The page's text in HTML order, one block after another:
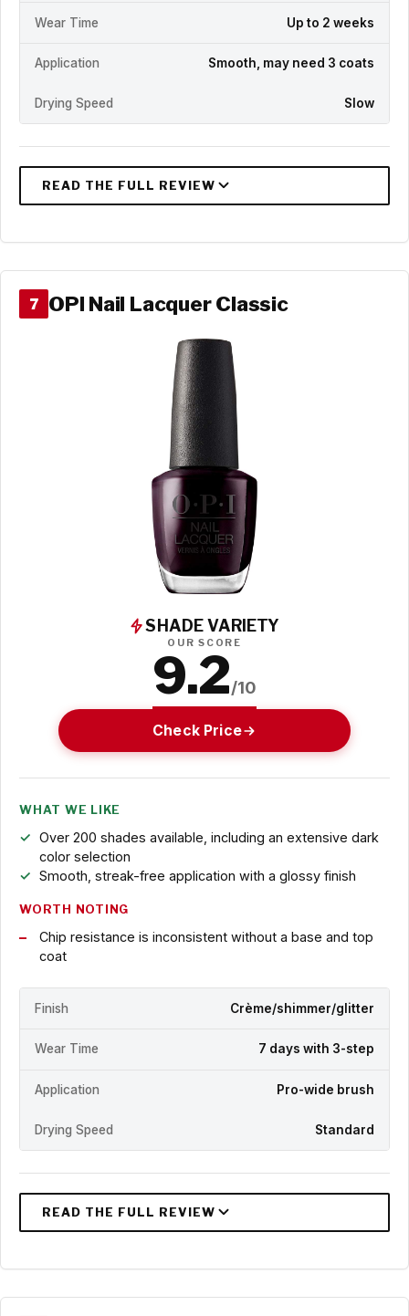
Wear Time Up to 2 weeks
Application Smooth, may need 3 coats
Drying Speed Slow
7 OPI Nail Lacquer Classic
SHADE VARIETY
OUR SCORE
9.2/10
Check Price
WHAT WE LIKE
Over 200 shades available, including an extensive dark
color selection
Smooth, streak-free application with a glossy finish
WORTH NOTING
Chip resistance is inconsistent without a base and top
coat
Finish Crème/shimmer/glitter
Wear Time 7 days with 3-step
Application Pro-wide brush
Drying Speed Standard